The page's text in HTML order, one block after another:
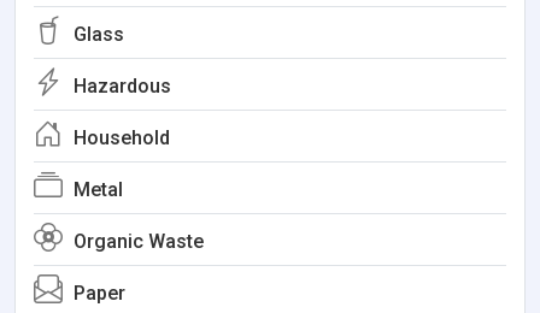
Glass
Hazardous
Household
Metal
Organic Waste
Paper